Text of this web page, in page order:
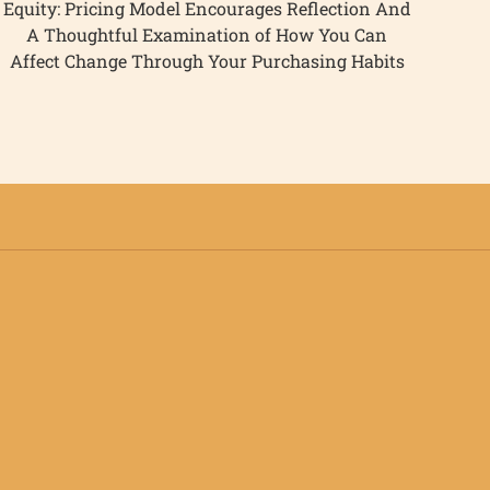
Equity: Pricing Model Encourages Reflection And
A Thoughtful Examination of How You Can
Affect Change Through Your Purchasing Habits